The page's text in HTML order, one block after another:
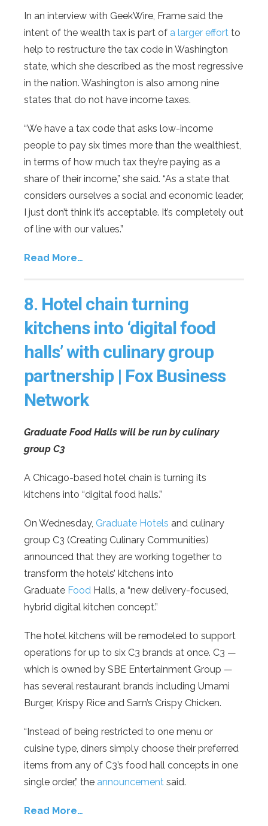
In an interview with GeekWire, Frame said the
intent of the wealth tax is part of a larger effort to
help to restructure the tax code in Washington
state, which she described as the most regressive
in the nation. Washington is also among nine
states that do not have income taxes.
“We have a tax code that asks low-income
people to pay six times more than the wealthiest,
in terms of how much tax they’re paying as a
share of their income,” she said. “As a state that
considers ourselves a social and economic leader,
I just don’t think it’s acceptable. It’s completely out
of line with our values.”
Read More…
8. Hotel chain turning
kitchens into ‘digital food
halls’ with culinary group
partnership | Fox Business
Network
Graduate Food Halls will be run by culinary
group C3
A Chicago-based hotel chain is turning its
kitchens into “digital food halls.”
On Wednesday, Graduate Hotels and culinary
group C3 (Creating Culinary Communities)
announced that they are working together to
transform the hotels’ kitchens into
Graduate Food Halls, a “new delivery-focused,
hybrid digital kitchen concept.”
The hotel kitchens will be remodeled to support
operations for up to six C3 brands at once. C3 —
which is owned by SBE Entertainment Group —
has several restaurant brands including Umami
Burger, Krispy Rice and Sam’s Crispy Chicken.
“Instead of being restricted to one menu or
cuisine type, diners simply choose their preferred
items from any of C3’s food hall concepts in one
single order,” the announcement said.
Read More…